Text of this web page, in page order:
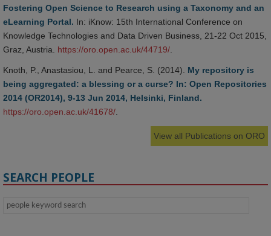
Fostering Open Science to Research using a Taxonomy and an
eLearning Portal. In: iKnow: 15th International Conference on
Knowledge Technologies and Data Driven Business, 21-22 Oct 2015,
Graz, Austria. https://oro.open.ac.uk/44719/
Knoth, P., Anastasiou, L. and Pearce, S. (2014). My repository is
being aggregated: a blessing or a curse? In: Open Repositories
2014 (OR2014), 9-13 Jun 2014, Helsinki, Finland.
https://oro.open.ac.uk/41678/
View all Publications on ORO
SEARCH PEOPLE